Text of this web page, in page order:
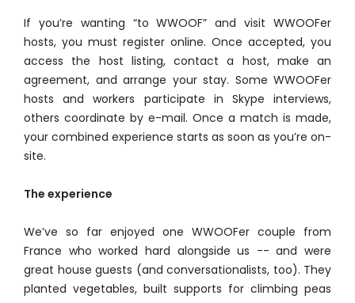
If you’re wanting “to WWOOF” and visit WWOOFer
hosts, you must register online. Once accepted, you
access the host listing, contact a host, make an
agreement, and arrange your stay. Some WWOOFer
hosts and workers participate in Skype interviews,
others coordinate by e-mail. Once a match is made,
your combined experience starts as soon as you’re on-
site.
The experience
We’ve so far enjoyed one WWOOFer couple from
France who worked hard alongside us -- and were
great house guests (and conversationalists, too). They
planted vegetables, built supports for climbing peas